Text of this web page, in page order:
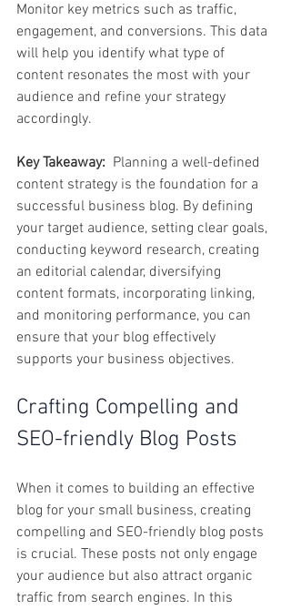
Monitor key metrics such as traffic,
engagement, and conversions. This data
will help you identify what type of
content resonates the most with your
audience and refine your strategy
accordingly.
Key Takeaway:
  Planning a well-defined
content strategy is the foundation for a
successful business blog. By defining
your target audience, setting clear goals,
conducting keyword research, creating
an editorial calendar, diversifying
content formats, incorporating linking,
and monitoring performance, you can
ensure that your blog effectively
supports your business objectives.
Crafting Compelling and
SEO-friendly Blog Posts
When it comes to building an effective
blog for your small business, creating
compelling and SEO-friendly blog posts
is crucial. These posts not only engage
your audience but also attract organic
traffic from search engines. In this